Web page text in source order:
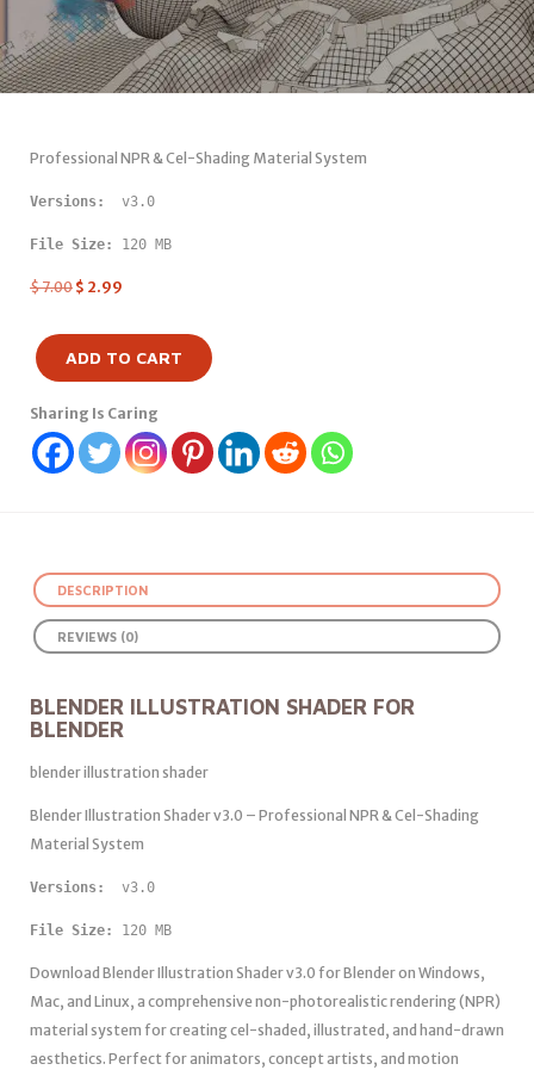
Professional NPR & Cel-Shading Material System
Versions: v3.0
File Size: 120 MB
$7.00 $ 2.99
ADD TO CART
Sharing Is Caring
DESCRIPTION
REVIEWS (0)
BLENDER ILLUSTRATION SHADER FOR
BLENDER
blender illustration shader
Blender Illustration Shader v3.0 – Professional NPR & Cel-Shading
Material System
Versions: v3.0
File Size: 120 MB
Download Blender Illustration Shader v3.0 for Blender on Windows,
Mac, and Linux, a comprehensive non-photorealistic rendering (NPR)
material system for creating cel-shaded, illustrated, and hand-drawn
aesthetics. Perfect for animators, concept artists, and motion